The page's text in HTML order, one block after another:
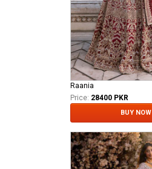
Raania
Price: 28400 PKR
BUY NOW